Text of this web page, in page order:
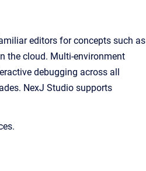
editors for concepts such as
the cloud. Multi-environment
debugging across all
. NexJ Studio supports